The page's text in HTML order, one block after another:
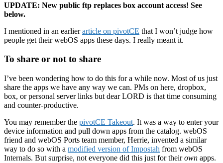
UPDATE: New public ftp replaces box account access! See
below.
I mentioned in an earlierarticle on pivotCE that I won’t judge how
people get their webOS apps these days. I really meant it.
To share or not to share
I’ve been wondering how to do this for a while now. Most of us just
share the apps we have any way we can. PMs on here, dropbox,
box, or personal server links but dear LORD is that time consuming
and counter-productive.
You may remember the pivotCE Takeout. It was a way to enter your
device information and pull down apps from the catalog. webOS
friend and webOS Ports team member, Herrie, invented a similar
way to do so with a modified version of Impostah from webOS
Internals. But surprise, not everyone did this just for theirown apps.